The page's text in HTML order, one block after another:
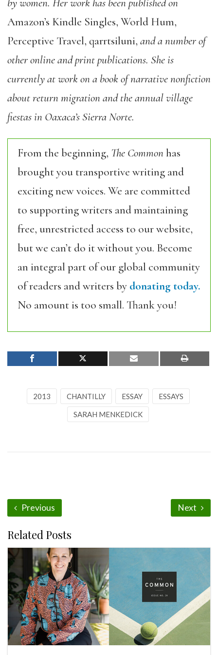
by women. Her work has been published on
Amazon’s Kindle Singles, World Hum,
Perceptive Travel, qarrtsiluni, and a number of
other online and print publications. She is
currently at work on a book of narrative nonfiction
about return migration and the annual village
fiestas in Oaxaca’s Sierra Norte.
From the beginning, The Commonhas
brought you transportive writing and
exciting new voices. We are committed
to supporting writers and maintaining
free, unrestricted access to our website,
but we can’t do it without you. Become
an integral part of our global community
of readers and writers by donating today.
No amount is too small. Thank you!
2013 CHANTILLY ESSAY ESSAYS
SARAH MENKEDICK
Previous Next
Related Posts